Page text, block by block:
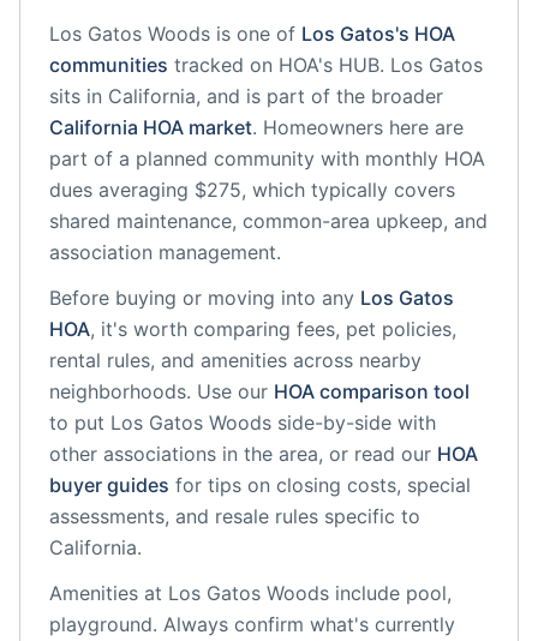
Los Gatos Woods is one of Los Gatos's HOA
communities tracked on HOA's HUB. Los Gatos
sits in California, and is part of the broader
California HOA market. Homeowners here are
part of a planned community with monthly HOA
dues averaging $275, which typically covers
shared maintenance, common-area upkeep, and
association management.
Before buying or moving into any Los Gatos
HOA, it's worth comparing fees, pet policies,
rental rules, and amenities across nearby
neighborhoods. Use our HOA comparison tool
to put Los Gatos Woods side-by-side with
other associations in the area, or read our HOA
buyer guides for tips on closing costs, special
assessments, and resale rules specific to
California.
Amenities at Los Gatos Woods include pool,
playground. Always confirm what's currently